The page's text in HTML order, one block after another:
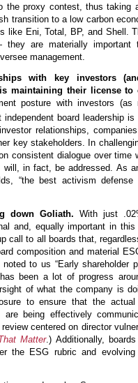
the proxy contest, thus taking
transition to a low carbon
like Eni, Total, BP, and Shell.
are materially important
management.
with key investors
maintaining their license to
posture with investors (as
board leadership is
relationships,
key stakeholders. In
consistent dialogue over time
in fact, be addressed. As
“the best activism
down Goliath.With just
and, equally important in this
call to all boards that,
composition and material
to us “Early shareholder
been a lot of progress
of what the company is
to ensure that the
being effectively
centered on director
Matter.) Additionally,
the ESG rubric and evolving